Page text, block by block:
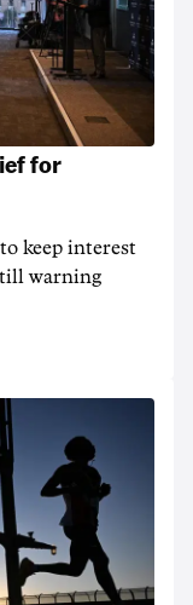
for
keep interest
warning